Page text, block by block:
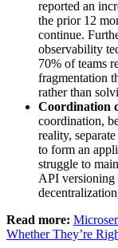
reported an
the prior 12
continue.
observability
70% of teams
fragmentation
rather than
Coordination
coordination,
reality,
to form an
struggle to
API versioning
Read more:
Whether They’re